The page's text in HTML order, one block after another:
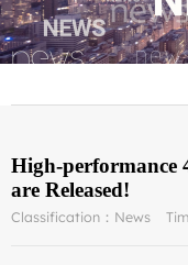
High-performance
are Released!
Classification：News